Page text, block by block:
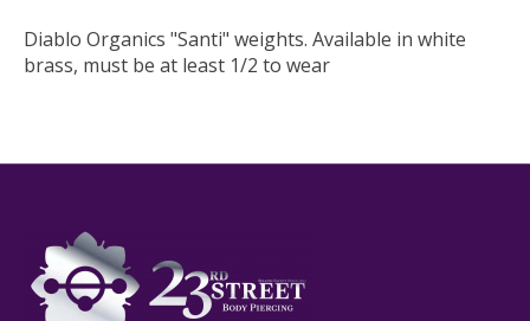
Diablo Organics "Santi" weights. Available in white
brass, must be at least 1/2 to wear